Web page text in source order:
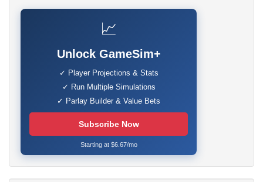
📈
Unlock GameSim+
✓ Player Projections & Stats
✓ Run Multiple Simulations
✓ Parlay Builder & Value Bets
Subscribe Now
Starting at $6.67/mo